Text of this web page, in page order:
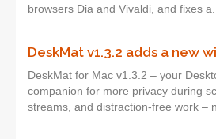
browsers Dia and Vivaldi, and fixes
DeskMat v1.3.2 adds a new
DeskMat for Mac v1.3.2 – your
companion for more privacy during
streams, and distraction-free work –